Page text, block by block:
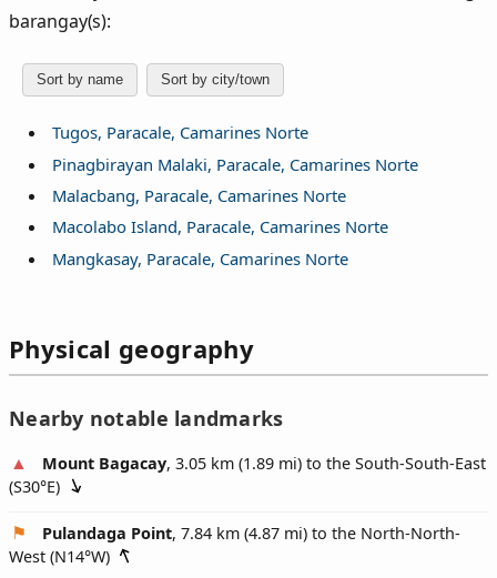
barangay(s):
Sort by name Sort by city/town
Tugos, Paracale, Camarines Norte
Pinagbirayan Malaki, Paracale, Camarines Norte
Malacbang, Paracale, Camarines Norte
Macolabo Island, Paracale, Camarines Norte
Mangkasay, Paracale, Camarines Norte
Physical geography
Nearby notable landmarks
Mount Bagacay, 3.05 km (1.89 mi) to the South-South-East
(S30°E)
Pulandaga Point, 7.84 km (4.87 mi) to the North-North-
West (N14°W)